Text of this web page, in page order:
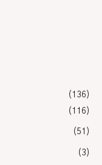
(136)
(116)
(51)
(3)